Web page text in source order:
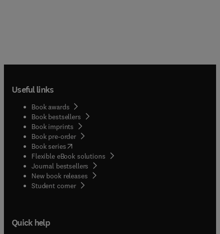
Useful links
Book awards
Book bestsellers
Book imprints
Book pre-order
Book series(opens in new tab/window
Flexible eBook solutions
Journal bestsellers
New book releases
Student corner( opens in new tab/window
Quick help